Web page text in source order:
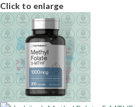
Click to enlarge